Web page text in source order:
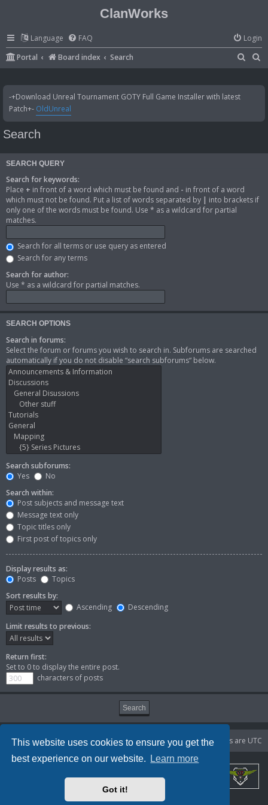
This website uses cookies to ensure you get the
best experience on our website.
Learn more
Got it!
ClanWorks
Language FAQ
Login
Portal
Board index Search
a
c
a
-+Download Unreal Tournament GOTY Full Game Installer with latest
Patch+- OldUnreal
Search
SEARCH QUERY
Search for keywords:
Place + in front of a word which must be found and - in front of a word
which must not be found. Put a list of words separated by | into brackets if
only one of the words must be found. Use * as a wildcard for partial
matches.
Search for all terms or use query as entered
Search for any terms
Search for author:
Use * as a wildcard for partial matches.
SEARCH OPTIONS
Search in forums:
Select the forum or forums you wish to search in. Subforums are searched
automatically if you do not disable “search subforums“ below.
Search subforums:
Yes
No
Search within:
Post subjects and message text
Message text only
Topic titles only
First post of topics only
Display results as:
Posts
Topics
Sort results by:
Ascending
Descending
Limit results to previous:
Return first:
Set to 0 to display the entire post.
characters of posts
Portal Board index All times are UTC
Delete cookies
Powered byphpBB® Forum Software © phpBB Limited